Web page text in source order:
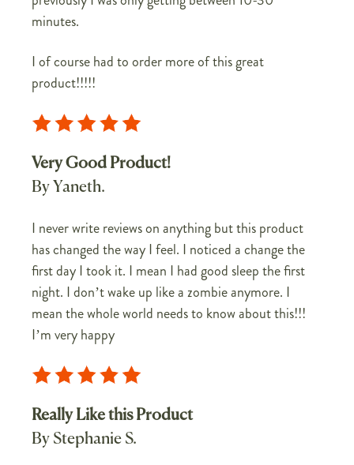
minutes.
I of course had to order more of this great
product!!!!!
Very Good Product!
By Yaneth.
I never write reviews on anything but this product
has changed the way I feel. I noticed a change the
first day I took it. I mean I had good sleep the first
night. I don’t wake up like a zombie anymore. I
mean the whole world needs to know about this!!!
I’m very happy
Really Like this Product
By Stephanie S.